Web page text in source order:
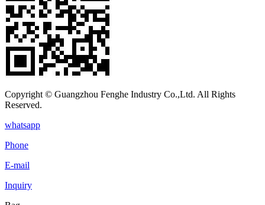
Copyright © Guangzhou Fenghe Industry Co.,Ltd. All Rights
Reserved.
whatsapp
Phone
E-mail
Inquiry